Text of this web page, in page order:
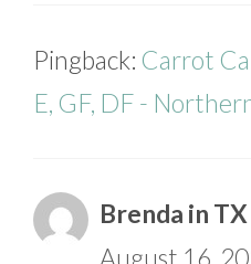
Pingback: Carrot
E, GF, DF -
Brenda in TX